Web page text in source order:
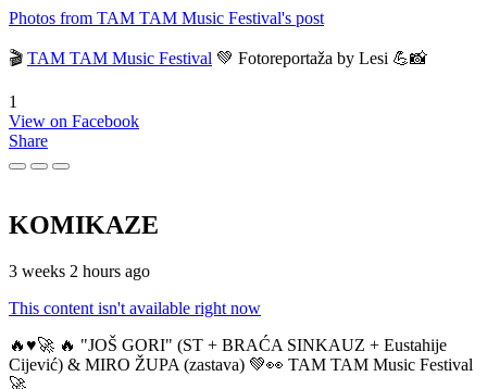
Photos from TAM TAM Music Festival's post
🎬 TAM TAM Music Festival 💚 Fotoreportaža by Lesi 💪📸
1
View on Facebook
Share
KOMIKAZE
3 weeks 2 hours ago
This content isn't available right now
🔥♥️🚀 🔥 "JOŠ GORI" (ST + BRAĆA SINKAUZ + Eustahije
Cijević) & MIRO ŽUPA (zastava) 💚👀 TAM TAM Music Festival
🚀